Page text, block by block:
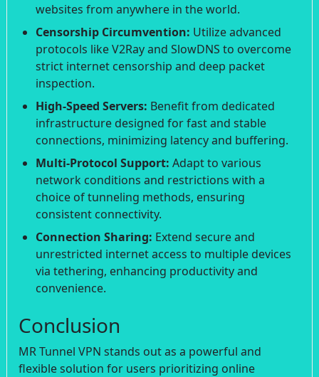
websites from anywhere in the world.
Censorship Circumvention: Utilize advanced
protocols like V2Ray and SlowDNS to overcome
strict internet censorship and deep packet
inspection.
High-Speed Servers: Benefit from dedicated
infrastructure designed for fast and stable
connections, minimizing latency and buffering.
Multi-Protocol Support: Adapt to various
network conditions and restrictions with a
choice of tunneling methods, ensuring
consistent connectivity.
Connection Sharing: Extend secure and
unrestricted internet access to multiple devices
via tethering, enhancing productivity and
convenience.
Conclusion
MR Tunnel VPN stands out as a powerful and
flexible solution for users prioritizing online